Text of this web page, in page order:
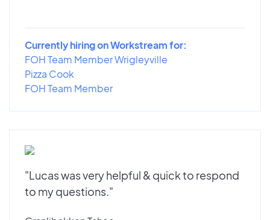
Currently hiring on Workstream for:
FOH Team Member Wrigleyville
Pizza Cook
FOH Team Member
"Lucas was very helpful & quick to respond
to my questions."